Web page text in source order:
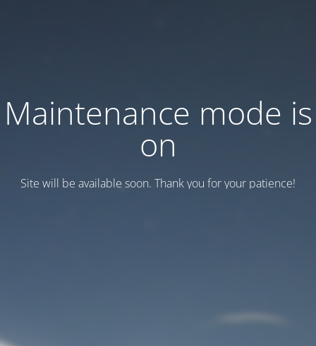
Maintenance mode is
on
Site will be available soon. Thank you for your patience!